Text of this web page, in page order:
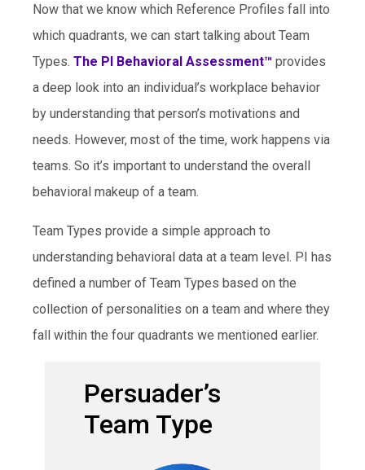
Now that we know which Reference Profiles fall into
which quadrants, we can start talking about Team
Types. The PI Behavioral Assessment™ provides
a deep look into an individual’s workplace behavior
by understanding that person’s motivations and
needs. However, most of the time, work happens via
teams. So it’s important to understand the overall
behavioral makeup of a team.
Team Types provide a simple approach to
understanding behavioral data at a team level. PI has
defined a number of Team Types based on the
collection of personalities on a team and where they
fall within the four quadrants we mentioned earlier.
Persuader’s
Team Type